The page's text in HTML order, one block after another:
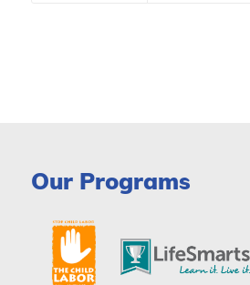
Our Programs